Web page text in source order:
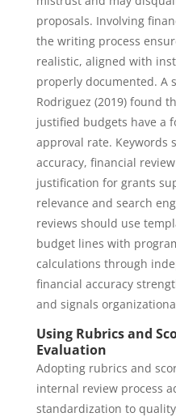
proposals. Involving
the writing process
realistic, aligned with
properly documented. A
Rodriguez (2019) found
justified budgets have a
approval rate. Keywords
accuracy, financial
justification for grants
relevance and search
reviews should use
budget lines with
calculations through
financial accuracy
and signals
Using Rubrics and
Evaluation
Adopting rubrics and
internal review process
standardization to